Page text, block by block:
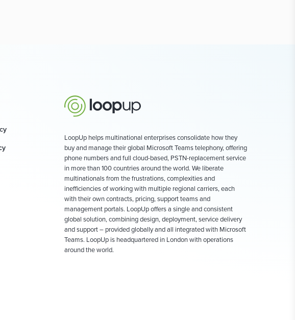
LoopUp helps multinational enterprises consolidate how they
buy and manage their global Microsoft Teams telephony, offering
phone numbers and full cloud-based, PSTN-replacement service
in more than 100 countries around the world. We liberate
multinationals from the frustrations, complexities and
inefficiencies of working with multiple regional carriers, each
with their own contracts, pricing, support teams and
management portals. LoopUp offers a single and consistent
global solution, combining design, deployment, service delivery
and support – provided globally and all integrated with Microsoft
Teams. LoopUp is headquartered in London with operations
around the world.